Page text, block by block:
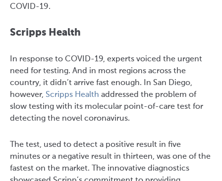
COVID-19.
Scripps Health
In response to COVID-19, experts voiced the urgent
need for testing. And in most regions across the
country, it didn’t arrive fast enough. In San Diego,
however, Scripps Health addressed the problem of
slow testing with its molecular point-of-care test for
detecting the novel coronavirus.
The test, used to detect a positive result in five
minutes or a negative result in thirteen, was one of the
fastest on the market. The innovative diagnostics